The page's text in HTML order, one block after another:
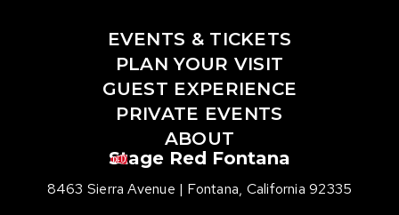
EVENTS & TICKETS
PLAN YOUR VISIT
GUEST EXPERIENCE
PRIVATE EVENTS
ABOUT
Stage Red Fontana
8463 Sierra Avenue | Fontana, California 92335
Stage Red